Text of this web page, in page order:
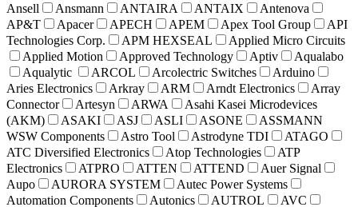
Ansell
Ansmann ANTAIRA ANTAIX
Antenova
AP&T
Apacer APECH APEM Apex Tool Group
API
Technologies Corp.
APM HEXSEAL
Applied Micro Circuits
Applied Motion
Approved Technology Aptiv
Aqualabo
Aqualytic
ARCOL Arcolectric Switches
Arduino
Aries Electronics
Arkray ARM Arndt Electronics
Array
Connector
Artesyn ARWA
Asahi Kasei Microdevices
(AKM)
ASAKI ASJ ASLI ASONE
ASSMANN
WSW Components
Astro Tool Astrodyne TDI
ATAGO
ATC Diversified Electronics
Atop Technologies
ATP
Electronics
ATPRO ATTEN ATTEND
Auer Signal
Aupo
AURORA SYSTEM
Autec Power Systems
Automation Components
Autonics AUTROL
AVC